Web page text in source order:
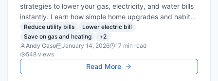
strategies to lower your gas, electricity, and water bills
instantly. Learn how simple home upgrades and habit
changes can save you money today.
Reduce utility bills
Lower electric bill
Save on gas and heating
+2
Andy Caso
January 14, 2026 17 min read
548 views
Read More